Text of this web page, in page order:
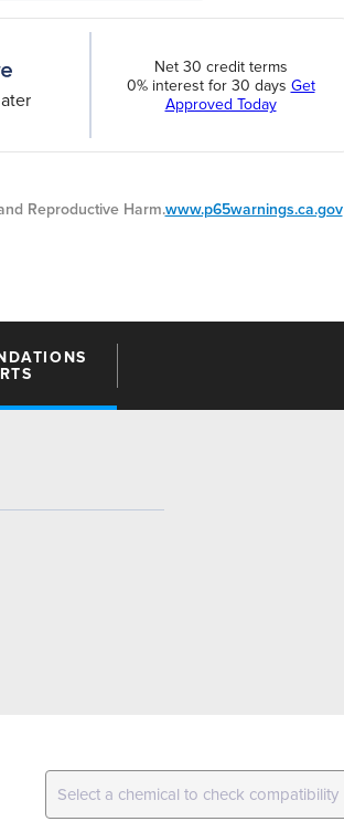
Net 30 credit terms
0% interest for 30 days Get
Approved Today
Reproductive Harm.www.p65warnings.ca.gov